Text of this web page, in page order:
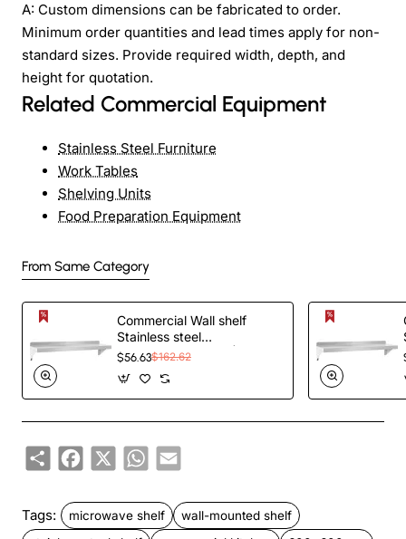
A: Custom dimensions can be fabricated to order.
Minimum order quantities and lead times apply for non-
standard sizes. Provide required width, depth, and
height for quotation.
Related Commercial Equipment
Stainless Steel Furniture
Work Tables
Shelving Units
Food Preparation Equipment
From Same Category
Commercial Wall shelf
Stainless steel
1210x450x255mm |
$56.63$162.62
ShareFacebook
X WhatsApp
Email
Tags: microwave shelf
wall-mounted shelf